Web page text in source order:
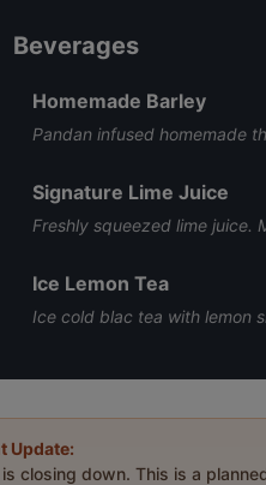
Beverages
Homemade Barley
Pandan infused homemade
Signature Lime Juice
Freshly squeezed lime juice.
Ice Lemon Tea
Ice cold blac tea with lemon
Update:
is closing down. This is a